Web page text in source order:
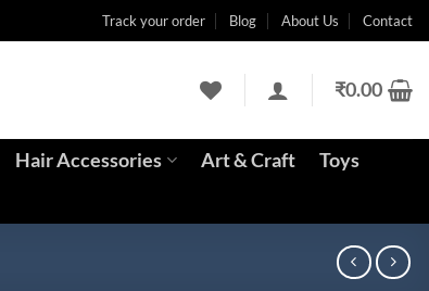
Track your order Blog About Us Contact
₹0.00
Hair Accessories Art & Craft
Toys